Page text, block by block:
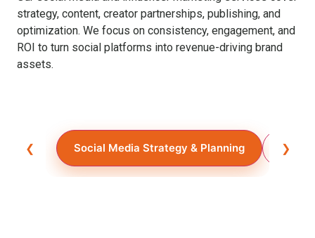
strategy, content, creator partnerships, publishing, and
optimization. We focus on consistency, engagement, and
ROI to turn social platforms into revenue-driving brand
assets.
❮ Social Media Strategy & Planning ❯